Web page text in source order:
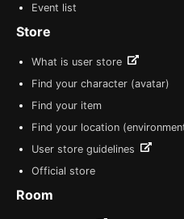
Event list
Store
What is user store
Find your character (avatar)
Find your item
Find your location
User store guidelines
Official store
Room